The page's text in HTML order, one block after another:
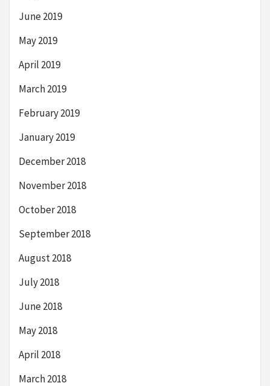
June 2019
May 2019
April 2019
March 2019
February 2019
January 2019
December 2018
November 2018
October 2018
September 2018
August 2018
July 2018
June 2018
May 2018
April 2018
March 2018